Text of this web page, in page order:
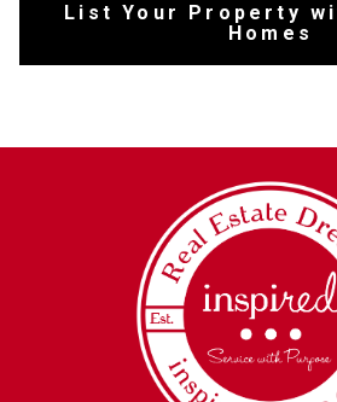
List Your Property
Homes